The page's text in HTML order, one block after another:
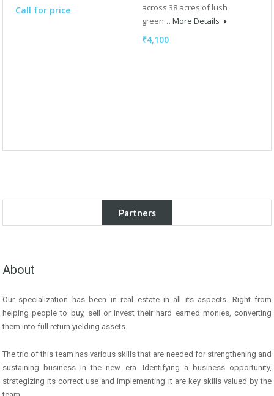
Call for price
across 38 acres of lush
green… More Details
₹4,100
Partners
About
Our specialization has been in real estate in all its aspects. Right from
helping people to buy, sell or invest their hard earned monies, converting
them into full return yielding assets.
The trio of this team has various skills that are needed for strengthening and
sustaining business in the new era. Identifying a business opportunity,
strategizing its correct use and implementing it are key skills valued by the